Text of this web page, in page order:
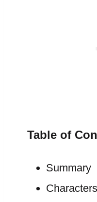
Table of
Summary
Characters